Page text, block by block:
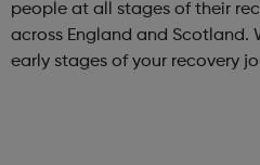
people at all stages of their
across England and Scotland. Whether you are in the
early stages of your recovery